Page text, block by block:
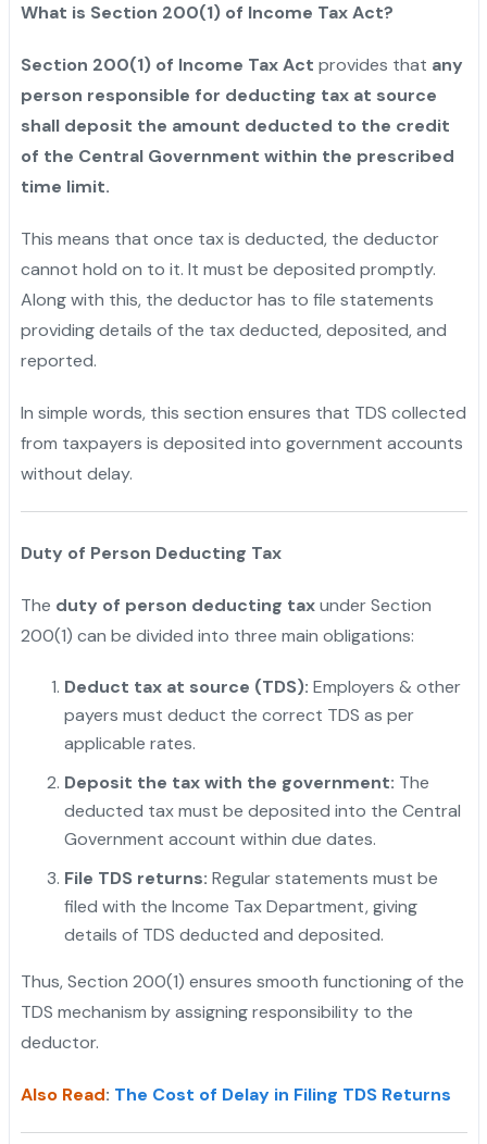
What is Section 200(1) of Income Tax Act?
Section 200(1) of Income Tax Act provides that any
person responsible for deducting tax at source
shall deposit the amount deducted to the credit
of the Central Government within the prescribed
time limit.
This means that once tax is deducted, the deductor
cannot hold on to it. It must be deposited promptly.
Along with this, the deductor has to file statements
providing details of the tax deducted, deposited, and
reported.
In simple words, this section ensures that TDS collected
from taxpayers is deposited into government accounts
without delay.
Duty of Person Deducting Tax
The duty of person deducting taxunder Section
200(1) can be divided into three main obligations:
Deduct tax at source (TDS): Employers & other
payers must deduct the correct TDS as per
applicable rates.
Deposit the tax with the government: The
deducted tax must be deposited into the Central
Government account within due dates.
File TDS returns: Regular statements must be
filed with the Income Tax Department, giving
details of TDS deducted and deposited.
Thus, Section 200(1) ensures smooth functioning of the
TDS mechanism by assigning responsibility to the
deductor.
Also Read: The Cost of Delay in Filing TDS Returns